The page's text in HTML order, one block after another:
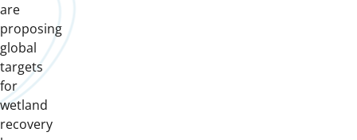
are
proposing
global
targets
for
wetland
recovery